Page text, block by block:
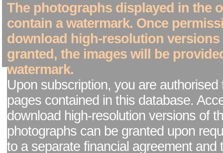
The photographs displayed in the
contain a watermark. Once
download high-resolution versions
granted, the images will be
watermark.
Upon subscription, you are authorised
pages contained in this database.
download high-resolution versions of
photographs can be granted upon
to a separate financial agreement and